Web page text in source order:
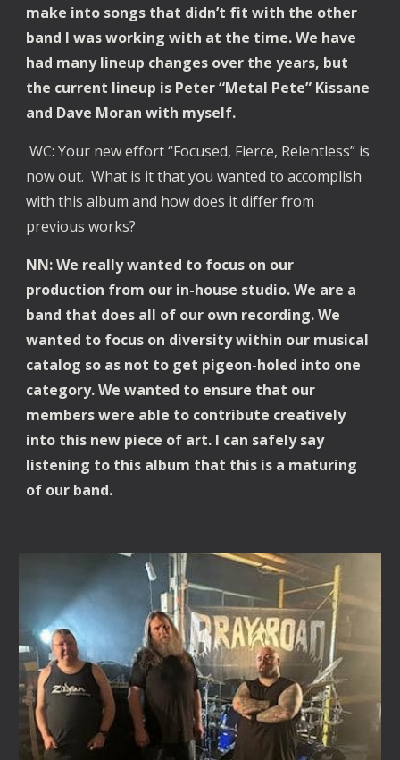
make into songs that didn’t fit with the other
band I was working with at the time. We have
had many lineup changes over the years, but
the current lineup is Peter “Metal Pete” Kissane
and Dave Moran with myself.
WC: Your new effort “Focused, Fierce, Relentless” is
now out. What is it that you wanted to accomplish
with this album and how does it differ from
previous works?
NN: We really wanted to focus on our
production from our in-house studio. We are a
band that does all of our own recording. We
wanted to focus on diversity within our musical
catalog so as not to get pigeon-holed into one
category. We wanted to ensure that our
members were able to contribute creatively
into this new piece of art. I can safely say
listening to this album that this is a maturing
of our band.